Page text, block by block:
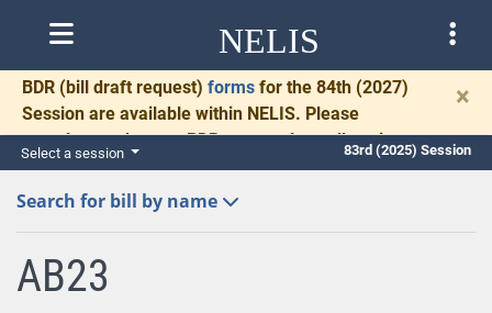
NELIS
BDR (bill draft request) forms for the 84th (2027)
Session are available within NELIS. Please
complete and return BDRs promptly to allow time
for necessary communication and drafting.
×
Select a session 83rd (2025) Session
Search for bill by name
AB23